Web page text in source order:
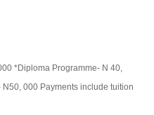
*Diploma Programme- N 40,
000 Payments include tuition